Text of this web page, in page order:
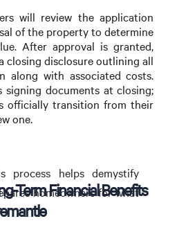
will review the application
of the property to determine
After approval is granted,
closing disclosure outlining all
along with associated costs.
signing documents at closing;
officially transition from their
one.
process helps demystify
homeowners for what
Term Financial Benefits